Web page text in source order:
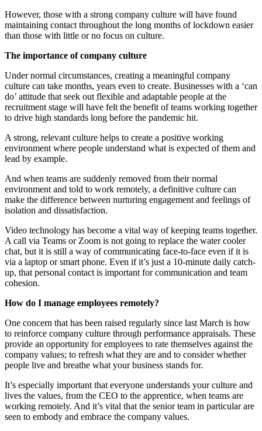
However, those with a strong company culture will have found
maintaining contact throughout the long months of lockdown easier
than those with little or no focus on culture.
The importance of company culture
Under normal circumstances, creating a meaningful company
culture can take months, years even to create. Businesses with a ‘can
do’ attitude that seek out flexible and adaptable people at the
recruitment stage will have felt the benefit of teams working together
to drive high standards long before the pandemic hit.
A strong, relevant culture helps to create a positive working
environment where people understand what is expected of them and
lead by example.
And when teams are suddenly removed from their normal
environment and told to work remotely, a definitive culture can
make the difference between nurturing engagement and feelings of
isolation and dissatisfaction.
Video technology has become a vital way of keeping teams together.
A call via Teams or Zoom is not going to replace the water cooler
chat, but it is still a way of communicating face-to-face even if it is
via a laptop or smart phone. Even if it’s just a 10-minute daily catch-
up, that personal contact is important for communication and team
cohesion.
How do I manage employees remotely?
One concern that has been raised regularly since last March is how
to reinforce company culture through performance appraisals. These
provide an opportunity for employees to rate themselves against the
company values; to refresh what they are and to consider whether
people live and breathe what your business stands for.
It’s especially important that everyone understands your culture and
lives the values, from the CEO to the apprentice, when teams are
working remotely. And it’s vital that the senior team in particular are
seen to embody and embrace the company values.